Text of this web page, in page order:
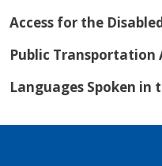
Access for the
Public Transportation
Languages Spoken in